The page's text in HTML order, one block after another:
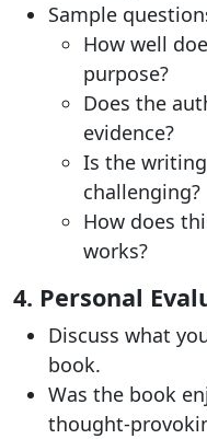
Sample
How well
purpose?
Does the
evidence?
Is the
challenging?
How does
works?
4. Personal
Discuss what
book.
Was the book
thought-